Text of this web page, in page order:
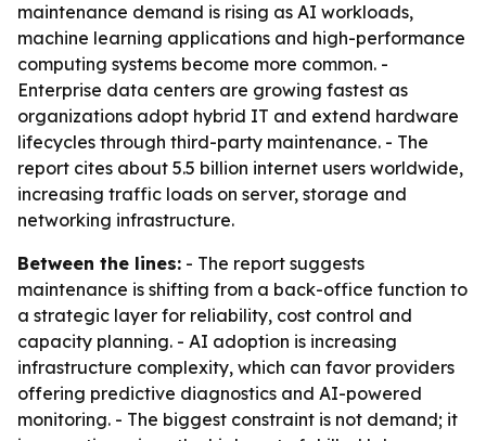
maintenance demand is rising as AI workloads,
machine learning applications and high-performance
computing systems become more common. -
Enterprise data centers are growing fastest as
organizations adopt hybrid IT and extend hardware
lifecycles through third-party maintenance. - The
report cites about 5.5 billion internet users worldwide,
increasing traffic loads on server, storage and
networking infrastructure.
Between the lines: - The report suggests
maintenance is shifting from a back-office function to
a strategic layer for reliability, cost control and
capacity planning. - AI adoption is increasing
infrastructure complexity, which can favor providers
offering predictive diagnostics and AI-powered
monitoring. - The biggest constraint is not demand; it